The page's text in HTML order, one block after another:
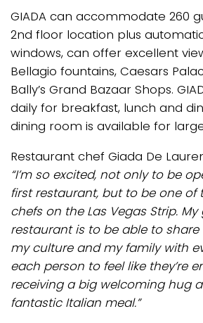
GIADA can accommodate 260
2nd floor location plus
windows, can offer excellent
Bellagio fountains, Caesars
Bally’s Grand Bazaar Shops.
daily for breakfast, lunch and
dining room is available for
Restaurant chef Giada De
“I’m so excited, not only to be
first restaurant, but to be one of
chefs on the Las Vegas Strip.
restaurant is to be able to share
my culture and my family with
each person to feel like they’re
receiving a big welcoming hug
fantastic Italian meal.”